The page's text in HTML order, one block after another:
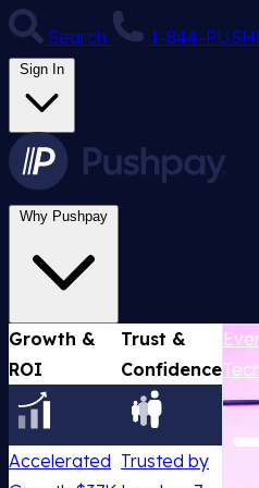
Search 1-844-
Sign In
Why Pushpay
Growth &
ROI
Accelerated
Trust &
Confidence
Trusted by